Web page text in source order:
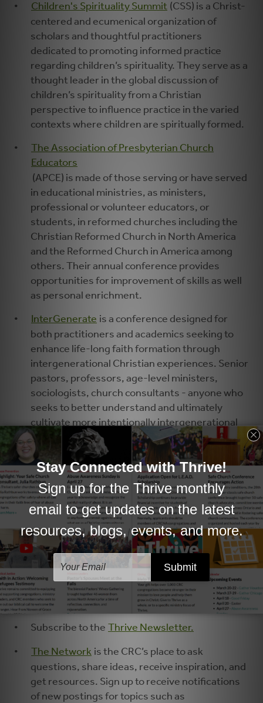
Children's Spirituality Summit (CSS) is a Christ-
centered and ecumenical organization of
scholars and thoughtful practitioners
dedicated to promoting informed practice
regarding children’s spirituality. They serve as a
thought leader in the global discussion of
children’s spirituality from a Christian
perspective to influence practice in the varied
contexts where children are spiritually formed.
The Association of Presbyterian Church
Educators
(APCE) is made of those serving or have served
in educational ministries, as ministers,
professional or volunteer educators, or
students, in reformed churches including the
Christian Reformed Church in North America
and the Reformed Church in America among
others. Their annual conference provides
opportunities for improvement of skills as well
as personal enrichment.
InterGenerate is a conference designed for
both practitioners and academics seeking to
enhance life-long faith formation through
intergenerational Christian experiences. Senior
pastors, professors, age-level ministers,
sociologists, church consultants - anyone who
seeks to better understand and ultimately
cultivate more intentionally intergenerational
discipleship practices will find something at
InterGenerate.
Faith Forwardexplores forward-thinking
approaches to the spiritual formation of
children and youth. Forward gatherings strive
to help leaders and ministry partners re-
imagine children’s and youth ministry through
theology, relationship, and practice.
Connections
Subscribe to the Thrive Newsletter.
The Network is the CRC’s place to ask
questions, share ideas, receive inspiration, and
get resources. Sign up to receive notifications
of new postings for topics such as